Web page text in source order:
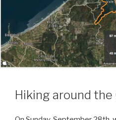
Hiking around the